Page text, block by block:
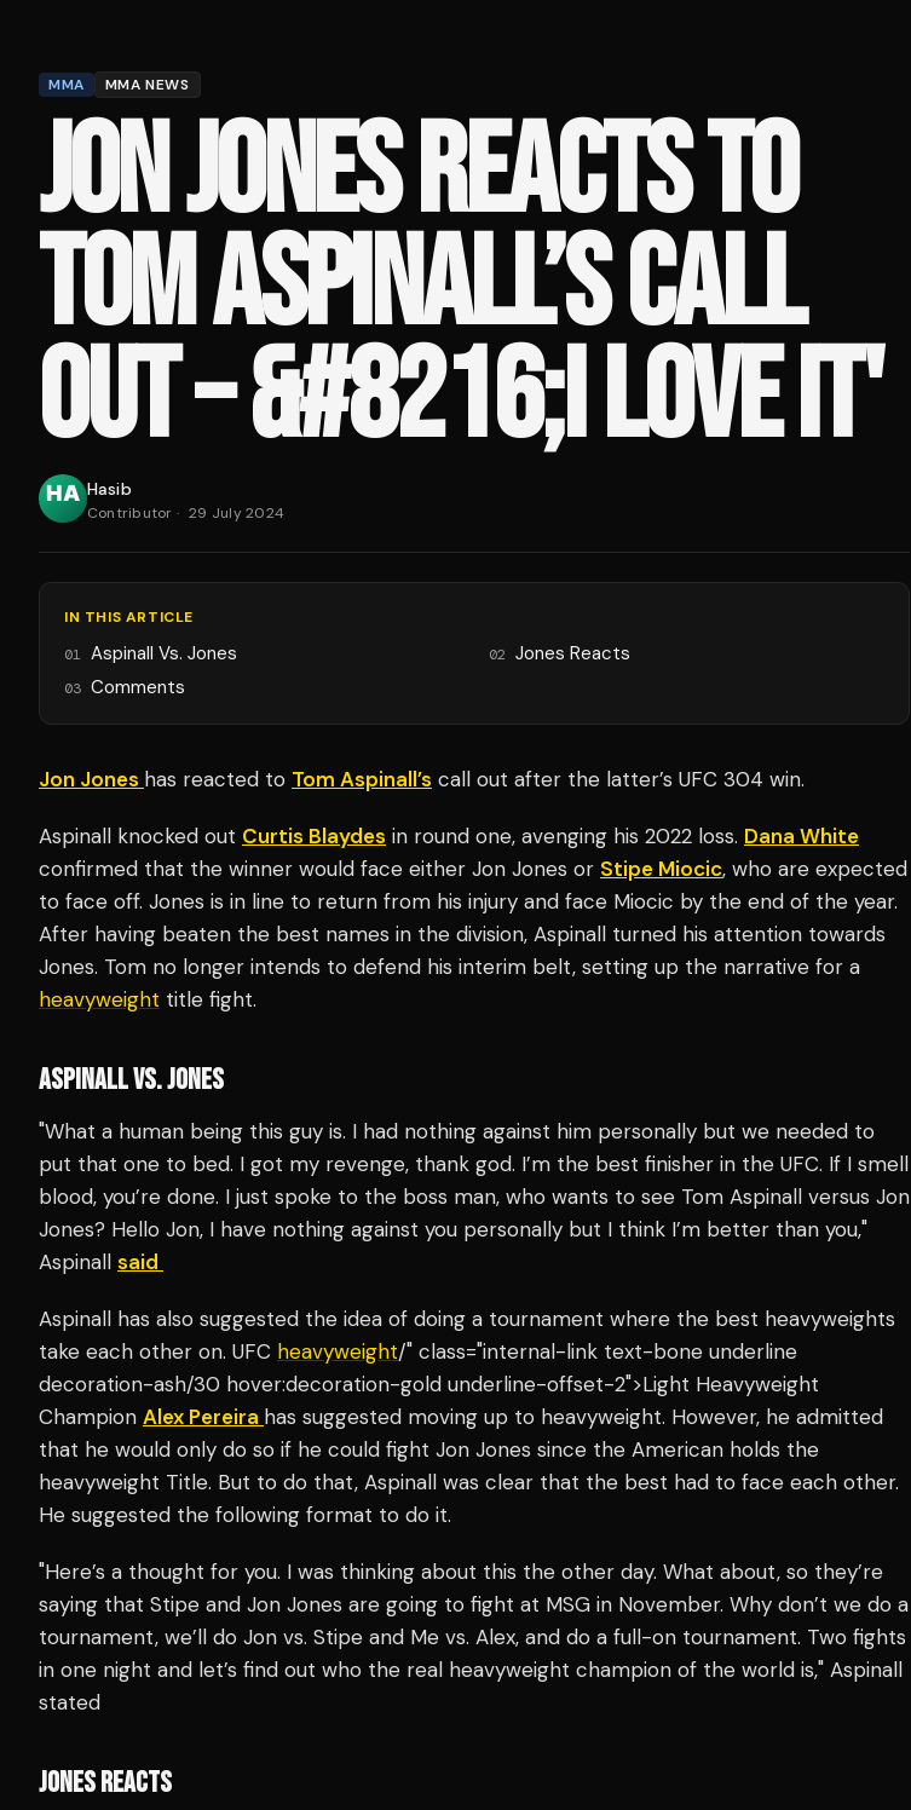
MMA MMA NEWS
JON JONES REACTS TO
TOM ASPINALL’S CALL
OUT – &#8216;I LOVE IT'
Hasib
Contributor · 29 July 2024
IN THIS ARTICLE
01 Aspinall Vs. Jones 02 Jones Reacts
03 Comments
Jon Jones has reacted to Tom Aspinall’s call out after the latter’s UFC 304 win.
Aspinall knocked out Curtis Blaydes in round one, avenging his 2022 loss. Dana White
confirmed that the winner would face either Jon Jones or Stipe Miocic, who are expected
to face off. Jones is in line to return from his injury and face Miocic by the end of the year.
After having beaten the best names in the division, Aspinall turned his attention towards
Jones. Tom no longer intends to defend his interim belt, setting up the narrative for a
heavyweight title fight.
ASPINALL VS. JONES
"What a human being this guy is. I had nothing against him personally but we needed to
put that one to bed. I got my revenge, thank god. I’m the best finisher in the UFC. If I smell
blood, you’re done. I just spoke to the boss man, who wants to see Tom Aspinall versus Jon
Jones? Hello Jon, I have nothing against you personally but I think I’m better than you,"
Aspinall said
Aspinall has also suggested the idea of doing a tournament where the best heavyweights
take each other on. UFC heavyweight/" class="internal-link text-bone underline
decoration-ash/30 hover:decoration-gold underline-offset-2">Light Heavyweight
Champion Alex Pereira has suggested moving up to heavyweight. However, he admitted
that he would only do so if he could fight Jon Jones since the American holds the
heavyweight Title. But to do that, Aspinall was clear that the best had to face each other.
He suggested the following format to do it.
"Here’s a thought for you. I was thinking about this the other day. What about, so they’re
saying that Stipe and Jon Jones are going to fight at MSG in November. Why don’t we do a
tournament, we’ll do Jon vs. Stipe and Me vs. Alex, and do a full-on tournament. Two fights
in one night and let’s find out who the real heavyweight champion of the world is," Aspinall
stated
JONES REACTS